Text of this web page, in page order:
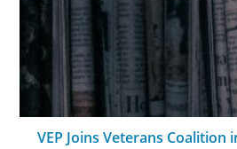
VEP Joins Veterans Coalition